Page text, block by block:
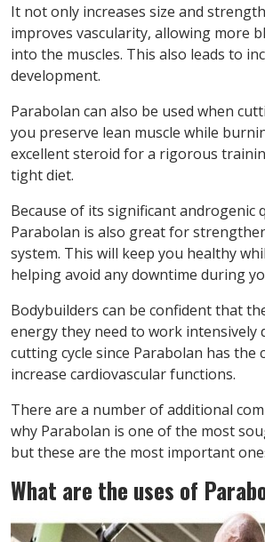
It not only increases size and
improves vascularity, allowing more
into the muscles. This also leads to
development.
Parabolan can also be used when
you preserve lean muscle while
excellent steroid for a rigorous
tight diet.
Because of its significant androgenic
Parabolan is also great for
system. This will keep you healthy
helping avoid any downtime during
Bodybuilders can be confident that
energy they need to work intensively
cutting cycle since Parabolan has the
increase cardiovascular functions.
There are a number of additional
why Parabolan is one of the most
but these are the most important
What are the uses of